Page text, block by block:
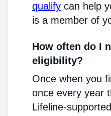
qualify can help
is a member of
How often do I
eligibility?
Once when you
once every year
Lifeline-